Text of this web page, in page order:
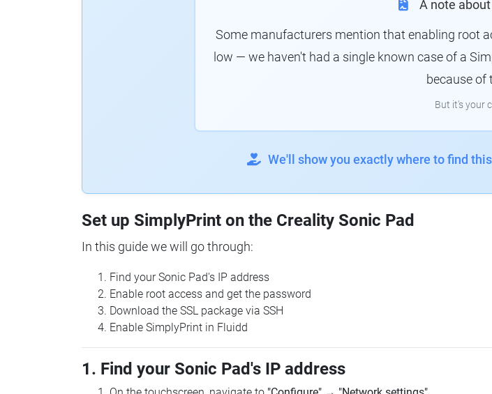
A note
Some manufacturers mention that enabling root
low — we haven't had a single known case of a
because of
But it's your
We'll show you exactly where to find
Set up SimplyPrint on the Creality Sonic Pad
In this guide we will go through:
Find your Sonic Pad's IP address
Enable root access and get the password
Download the SSL package via SSH
Enable SimplyPrint in Fluidd
1. Find your Sonic Pad's IP address